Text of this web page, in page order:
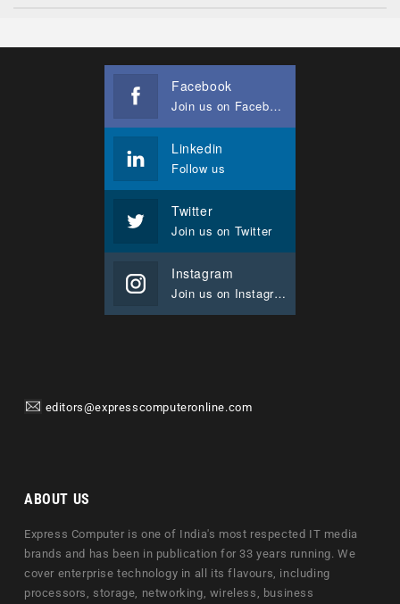
Facebook
Join us on Facebook
Linkedin
Follow us
Twitter
Join us on Twitter
Instagram
Join us on Instagram
editors@expresscomputeronline.com
ABOUT US
Express Computer is one of India's most respected IT media
brands and has been in publication for 33 years running. We
cover enterprise technology in all its flavours, including
processors, storage, networking, wireless, business